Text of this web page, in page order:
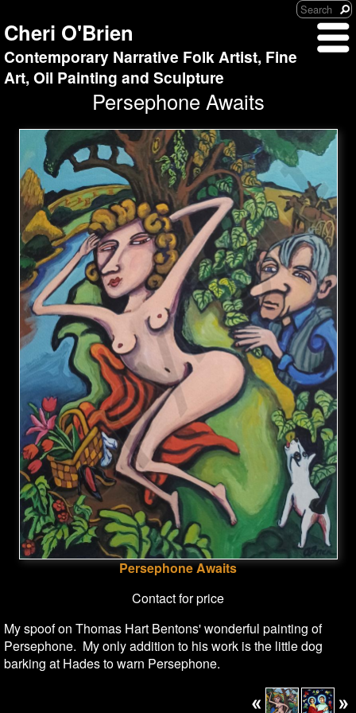
Cheri O'Brien
Contemporary Narrative Folk Artist, Fine
Art, Oil Painting and Sculpture
Persephone Awaits
Persephone Awaits
Contact for price
My spoof on Thomas Hart Bentons' wonderful painting of
Persephone. My only addition to his work is the little dog
barking at Hades to warn Persephone.